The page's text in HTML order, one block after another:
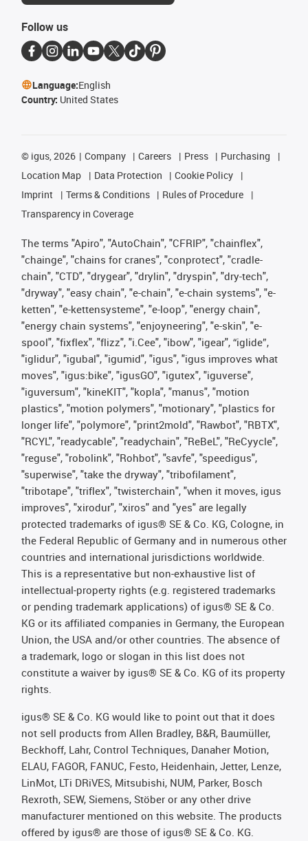
Follow us
Language:English
Country: United States
© igus, 2026 Company Careers Press
Purchasing
Location Map
Data Protection
Cookie Policy
Imprint
Terms & Conditions
Rules of Procedure
Transparency in Coverage
The terms "Apiro", "AutoChain", "CFRIP", "chainflex",
"chainge", "chains for cranes", "conprotect", "cradle-
chain", "CTD", "drygear", "drylin", "dryspin", "dry-tech",
"dryway", "easy chain", "e-chain", "e-chain systems", "e-
ketten", "e-kettensysteme", "e-loop", "energy chain",
"energy chain systems", "enjoyneering", "e-skin", "e-
spool", "fixflex", "flizz", "i.Cee", "ibow", "igear", “iglide”,
"iglidur", "igubal", "igumid", "igus", "igus improves what
moves", "igus:bike", "igusGO", "igutex", "iguverse",
"iguversum", "kineKIT", "kopla", "manus", "motion
plastics", "motion polymers", "motionary", "plastics for
longer life", "polymore", "print2mold", "Rawbot", "RBTX",
"RCYL", "readycable", "readychain", "ReBeL", "ReCyycle",
"reguse", "robolink", "Rohbot", "savfe", "speedigus",
"superwise", "take the dryway", "tribofilament",
"tribotape", "triflex", "twisterchain", "when it moves, igus
improves", "xirodur", "xiros" and "yes" are legally
protected trademarks of igus® SE & Co. KG, Cologne, in
the Federal Republic of Germany and in numerous other
countries and international jurisdictions worldwide.
This is a representative but non-exhaustive list of
intellectual-property rights (e.g. registered trademarks
or pending trademark applications) of igus® SE & Co.
KG or its affiliated companies in Germany, the European
Union, the USA and/or other countries. The absence of
a trademark, logo or slogan in this list does not
constitute a waiver by igus® SE & Co. KG of its property
rights.
igus® SE & Co. KG would like to point out that it does
not sell products from Allen Bradley, B&R, Baumüller,
Beckhoff, Lahr, Control Techniques, Danaher Motion,
ELAU, FAGOR, FANUC, Festo, Heidenhain, Jetter, Lenze,
LinMot, LTi DRiVES, Mitsubishi, NUM, Parker, Bosch
Rexroth, SEW, Siemens, Stöber or any other drive
manufacturer mentioned on this website. The products
offered by igus® are those of igus® SE & Co. KG.